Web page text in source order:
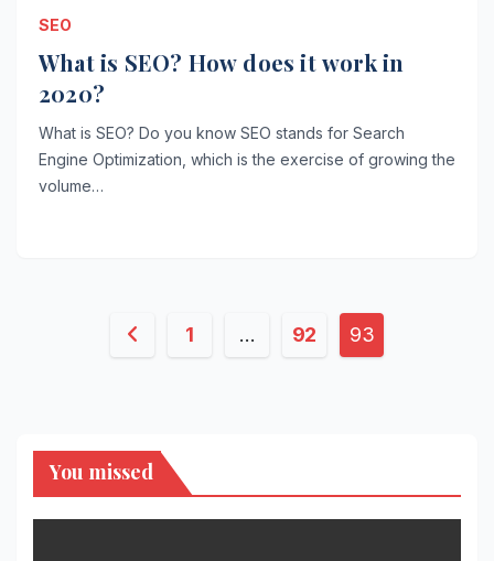
SEO
What is SEO? How does it work in
2020?
What is SEO? Do you know SEO stands for Search
Engine Optimization, which is the exercise of growing the
volume…
Posts1 … 92 93
You missed